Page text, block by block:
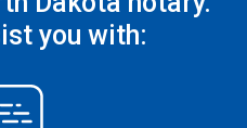
you with: